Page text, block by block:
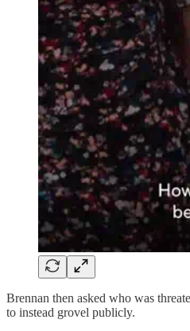
Brennan then asked who was
to instead grovel publicly.